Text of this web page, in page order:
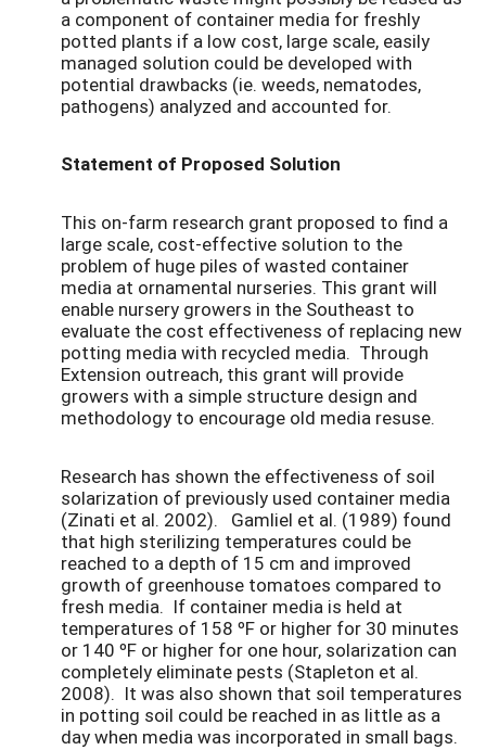
a component of container media for freshly
potted plants if a low cost, large scale, easily
managed solution could be developed with
potential drawbacks (ie. weeds, nematodes,
pathogens) analyzed and accounted for.
Statement of Proposed Solution
This on-farm research grant proposed to find a
large scale, cost-effective solution to the
problem of huge piles of wasted container
media at ornamental nurseries. This grant will
enable nursery growers in the Southeast to
evaluate the cost effectiveness of replacing new
potting media with recycled media. Through
Extension outreach, this grant will provide
growers with a simple structure design and
methodology to encourage old media resuse.
Research has shown the effectiveness of soil
solarization of previously used container media
(Zinati et al. 2002). Gamliel et al. (1989) found
that high sterilizing temperatures could be
reached to a depth of 15 cm and improved
growth of greenhouse tomatoes compared to
fresh media. If container media is held at
temperatures of 158 ºF or higher for 30 minutes
or 140 ºF or higher for one hour, solarization can
completely eliminate pests (Stapleton et al.
2008). It was also shown that soil temperatures
in potting soil could be reached in as little as a
day when media was incorporated in small bags.